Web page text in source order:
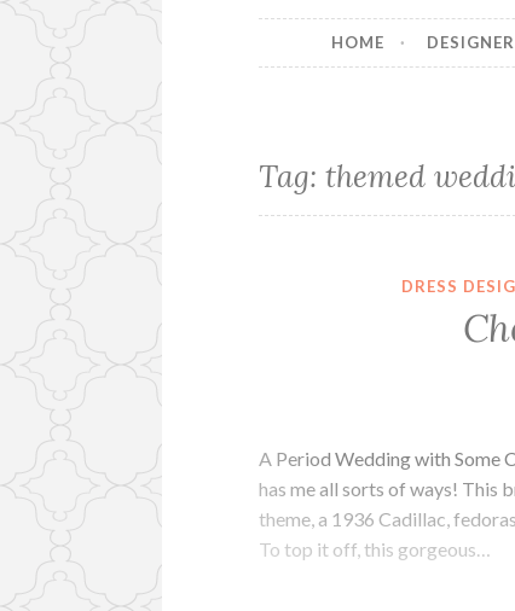
HOME
Tag:themed
DRESS
A Period Wedding with Some
has me all sorts of ways! This
theme, a 1936 Cadillac,
To top it off, this gorgeous…